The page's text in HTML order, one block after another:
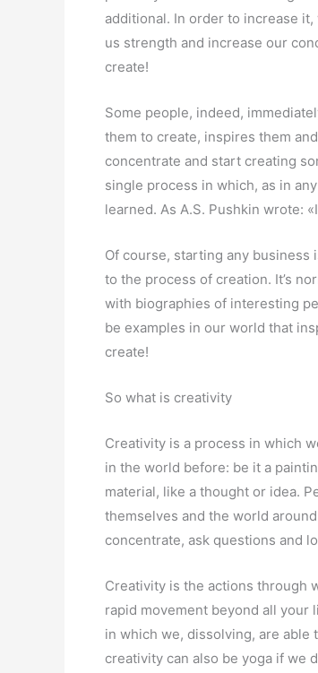
additional. In order to increase
us strength and increase our
create!
Some people, indeed,
them to create, inspires them
concentrate and start creating
single process in which, as in
learned. As A.S. Pushkin wrote:
Of course, starting any business
to the process of creation. It’s
with biographies of interesting
be examples in our world that
create!
So what is creativity
Creativity is a process in which
in the world before: be it a
material, like a thought or idea.
themselves and the world
concentrate, ask questions and
Creativity is the actions through
rapid movement beyond all your
in which we, dissolving, are
creativity can also be yoga if we